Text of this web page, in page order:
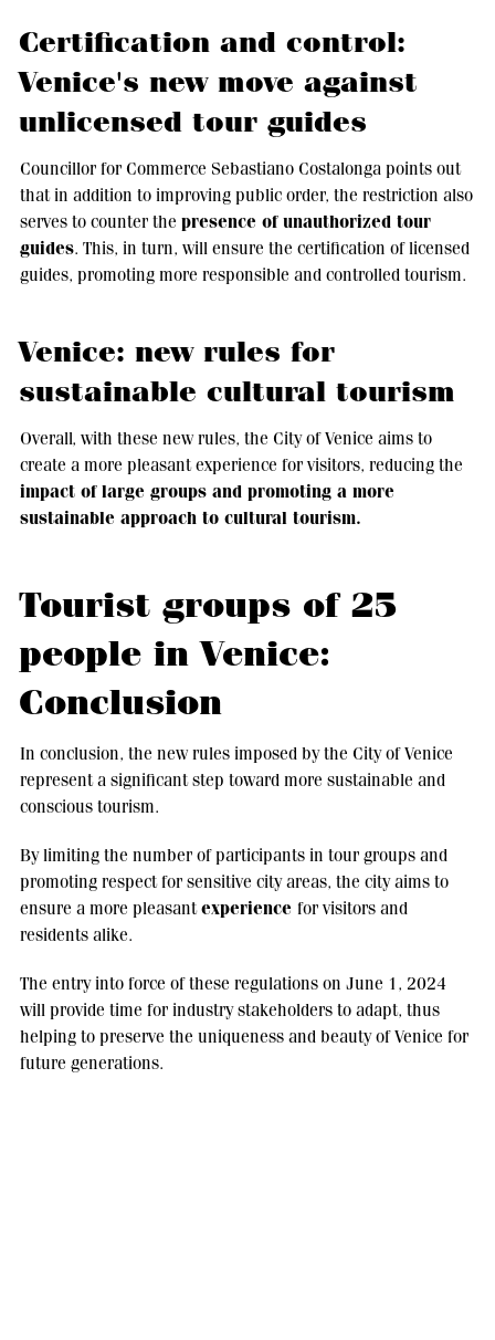
Certification and control:
Venice's new move against
unlicensed tour guides
Councillor for Commerce Sebastiano Costalonga points out
that in addition to improving public order, the restriction also
serves to counter the presence of unauthorized tour
guides. This, in turn, will ensure the certification of licensed
guides, promoting more responsible and controlled tourism.
Venice: new rules for
sustainable cultural tourism
Overall, with these new rules, the City of Venice aims to
create a more pleasant experience for visitors, reducing the
impact of large groups and promoting a more
sustainable approach to cultural tourism.
Tourist groups of 25
people in Venice:
Conclusion
In conclusion, the new rules imposed by the City of Venice
represent a significant step toward more sustainable and
conscious tourism.
By limiting the number of participants in tour groups and
promoting respect for sensitive city areas, the city aims to
ensure a more pleasantexperience for visitors and
residents alike.
The entry into force of these regulations on June 1, 2024
will provide time for industry stakeholders to adapt, thus
helping to preserve the uniqueness and beauty of Venice for
future generations.